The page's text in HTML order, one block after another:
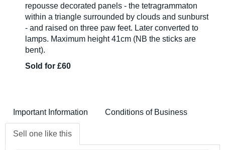
repousse decorated panels - the tetragrammaton
within a triangle surrounded by clouds and sunburst
- and raised on three paw feet. Later converted to
lamps. Maximum height 41cm (NB the sticks are
bent).
Sold for £60
Important Information Conditions of Business
Sell one like this